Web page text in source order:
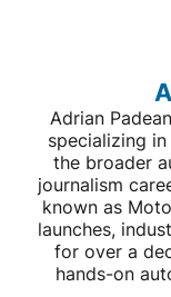
Adrian
specializing
the broader
journalism
known as
launches,
for over a
hands-on